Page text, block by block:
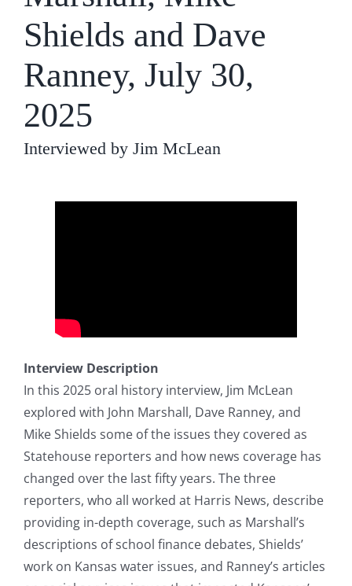
Shields and Dave
Ranney, July 30,
2025
Interviewed by Jim McLean
Interview Description
In this 2025 oral history interview, Jim McLean
explored with John Marshall, Dave Ranney, and
Mike Shields some of the issues they covered as
Statehouse reporters and how news coverage has
changed over the last fifty years. The three
reporters, who all worked at Harris News, describe
providing in-depth coverage, such as Marshall’s
descriptions of school finance debates, Shields’
work on Kansas water issues, and Ranney’s articles